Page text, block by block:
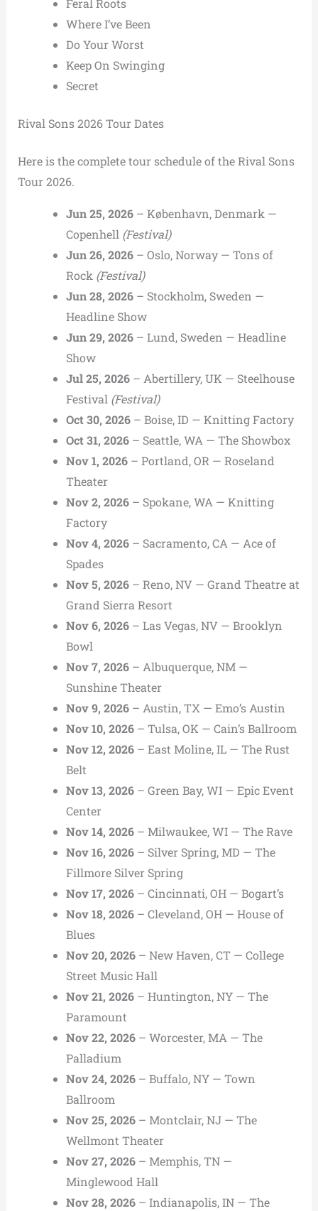
Feral Roots
Where I’ve Been
Do Your Worst
Keep On Swinging
Secret
Rival Sons 2026 Tour Dates
Here is the complete tour schedule of the Rival Sons
Tour 2026.
Jun 25, 2026– København, Denmark —
Copenhell (Festival)
Jun 26, 2026– Oslo, Norway — Tons of
Rock (Festival)
Jun 28, 2026– Stockholm, Sweden —
Headline Show
Jun 29, 2026– Lund, Sweden — Headline
Show
Jul 25, 2026– Abertillery, UK — Steelhouse
Festival (Festival)
Oct 30, 2026– Boise, ID — Knitting Factory
Oct 31, 2026– Seattle, WA — The Showbox
Nov 1, 2026– Portland, OR — Roseland
Theater
Nov 2, 2026– Spokane, WA — Knitting
Factory
Nov 4, 2026– Sacramento, CA — Ace of
Spades
Nov 5, 2026– Reno, NV — Grand Theatre at
Grand Sierra Resort
Nov 6, 2026– Las Vegas, NV — Brooklyn
Bowl
Nov 7, 2026– Albuquerque, NM —
Sunshine Theater
Nov 9, 2026– Austin, TX — Emo’s Austin
Nov 10, 2026– Tulsa, OK — Cain’s Ballroom
Nov 12, 2026– East Moline, IL — The Rust
Belt
Nov 13, 2026– Green Bay, WI — Epic Event
Center
Nov 14, 2026– Milwaukee, WI — The Rave
Nov 16, 2026– Silver Spring, MD — The
Fillmore Silver Spring
Nov 17, 2026– Cincinnati, OH — Bogart’s
Nov 18, 2026– Cleveland, OH — House of
Blues
Nov 20, 2026– New Haven, CT — College
Street Music Hall
Nov 21, 2026– Huntington, NY — The
Paramount
Nov 22, 2026– Worcester, MA — The
Palladium
Nov 24, 2026– Buffalo, NY — Town
Ballroom
Nov 25, 2026– Montclair, NJ — The
Wellmont Theater
Nov 27, 2026– Memphis, TN —
Minglewood Hall
Nov 28, 2026– Indianapolis, IN — The